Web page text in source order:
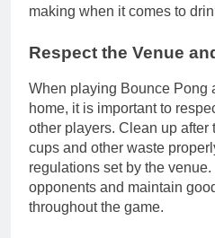
making when it comes to
Respect the Venue
When playing Bounce Pong
home, it is important to
other players. Clean up after
cups and other waste
regulations set by the
opponents and maintain
throughout the game.